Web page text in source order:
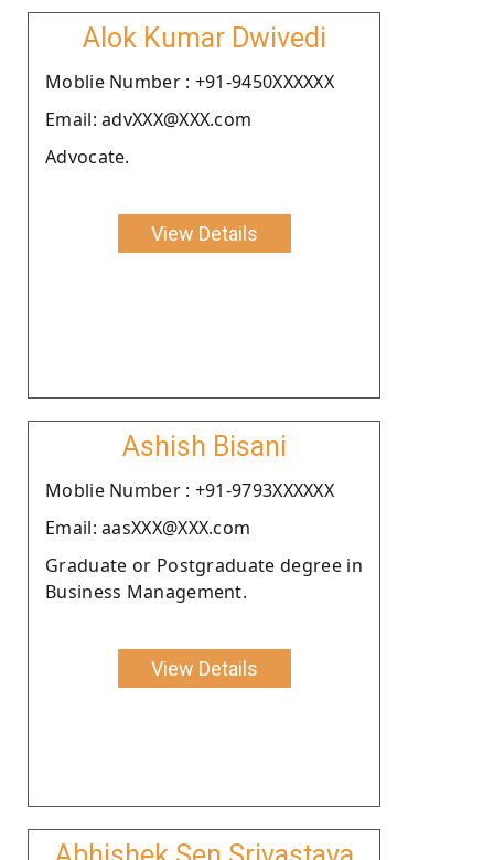
Alok Kumar Dwivedi
Moblie Number : +91-9450XXXXXX
Email: advXXX@XXX.com
Advocate.
View Details
Ashish Bisani
Moblie Number : +91-9793XXXXXX
Email: aasXXX@XXX.com
Graduate or Postgraduate degree in
Business Management.
View Details